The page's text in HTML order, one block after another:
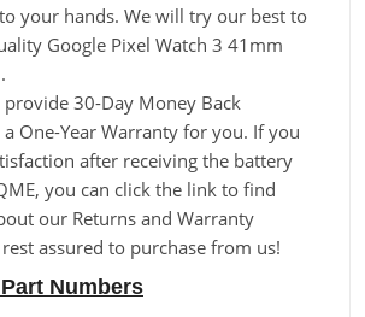
your hands. We will try our best to
Google Pixel Watch 3 41mm
30-Day Money Back
One-Year Warranty for you. If you
after receiving the battery
you can click the link to find
our Returns and Warranty
assured to purchase from us!
Numbers